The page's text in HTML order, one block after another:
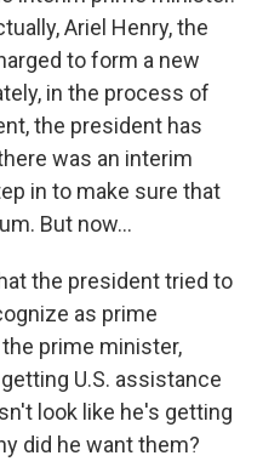
Ariel Henry, the
to form a new
in the process of
the president has
was an interim
in to make sure that
But now...
the president tried to
as prime
prime minister,
U.S. assistance
look like he's getting
did he want them?